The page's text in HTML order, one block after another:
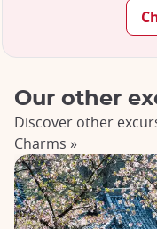
Our other
Discover other
Charms »